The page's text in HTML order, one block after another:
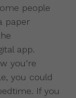
people
paper
app.
you’re
you could
If you